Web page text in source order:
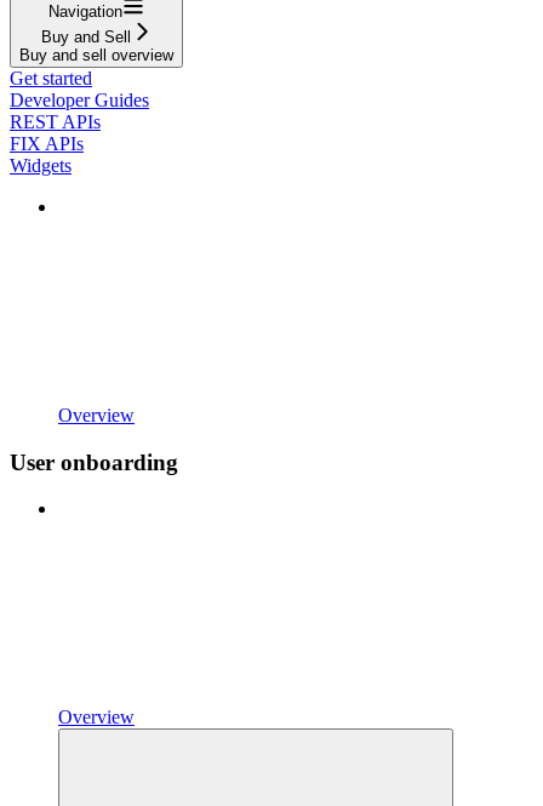
Navigation
Buy and Sell
Buy and sell overview
Get started
Developer Guides
REST APIs
FIX APIs
Widgets
Overview
User onboarding
Overview